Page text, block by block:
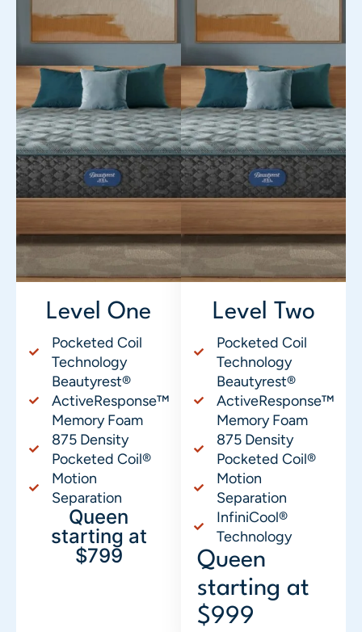
Level One
Pocketed Coil
Technology
Beautyrest®
ActiveResponse™
Memory Foam
875 Density
Pocketed Coil®
Motion
Separation
Queen
starting at
$799
Level Two
Pocketed Coil
Technology
Beautyrest®
ActiveResponse™
Memory Foam
875 Density
Pocketed Coil®
Motion
Separation
InfiniCool®
Technology
Queen
starting at
$999